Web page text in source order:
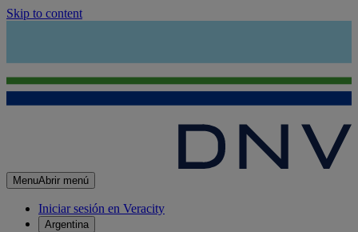
Skip to content
MenuAbrir menú
Iniciar sesión en Veracity
Argentina